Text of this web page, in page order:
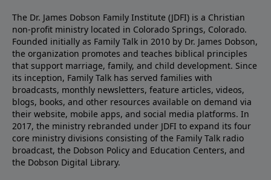
The Dr. James Dobson Family Institute (JDFI) is a Christian
non-profit ministry located in Colorado Springs, Colorado.
Founded initially as Family Talk in 2010 by Dr. James Dobson,
the organization promotes and teaches biblical principles
that support marriage, family, and child development. Since
its inception, Family Talk has served families with
broadcasts, monthly newsletters, feature articles, videos,
blogs, books, and other resources available on demand via
their website, mobile apps, and social media platforms. In
2017, the ministry rebranded under JDFI to expand its four
core ministry divisions consisting of the Family Talk radio
broadcast, the Dobson Policy and Education Centers, and
the Dobson Digital Library.